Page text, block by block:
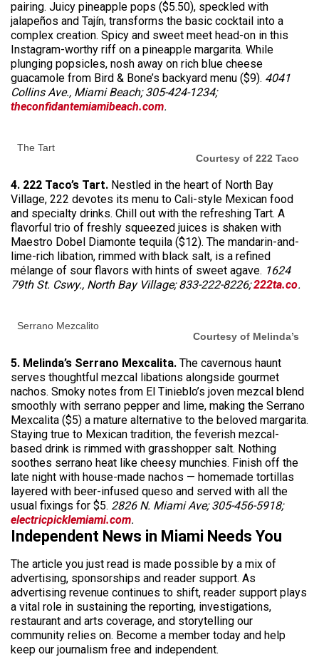
pairing. Juicy pineapple pops ($5.50), speckled with
jalapeños and Tajín, transforms the basic cocktail into a
complex creation. Spicy and sweet meet head-on in this
Instagram-worthy riff on a pineapple margarita. While
plunging popsicles, nosh away on rich blue cheese
guacamole from Bird & Bone’s backyard menu ($9). 4041
Collins Ave., Miami Beach; 305-424-1234;
theconfidantemiamibeach.com.
The Tart
Courtesy of 222 Taco
4. 222 Taco’s Tart. Nestled in the heart of North Bay
Village, 222 devotes its menu to Cali-style Mexican food
and specialty drinks. Chill out with the refreshing Tart. A
flavorful trio of freshly squeezed juices is shaken with
Maestro Dobel Diamonte tequila ($12). The mandarin-and-
lime-rich libation, rimmed with black salt, is a refined
mélange of sour flavors with hints of sweet agave. 1624
79th St. Cswy., North Bay Village; 833-222-8226;222ta.co.
Serrano Mezcalito
Courtesy of Melinda’s
5. Melinda’s Serrano Mexcalita. The cavernous haunt
serves thoughtful mezcal libations alongside gourmet
nachos. Smoky notes from El Tinieblo’s joven mezcal blend
smoothly with serrano pepper and lime, making the Serrano
Mexcalita ($5) a mature alternative to the beloved margarita.
Staying true to Mexican tradition, the feverish mezcal-
based drink is rimmed with grasshopper salt. Nothing
soothes serrano heat like cheesy munchies. Finish off the
late night with house-made nachos — homemade tortillas
layered with beer-infused queso and served with all the
usual fixings for $5. 2826 N. Miami Ave; 305-456-5918;
electricpicklemiami.com.
Independent News in Miami Needs You
The article you just read is made possible by a mix of
advertising, sponsorships and reader support. As
advertising revenue continues to shift, reader support plays
a vital role in sustaining the reporting, investigations,
restaurant and arts coverage, and storytelling our
community relies on. Become a member today and help
keep our journalism free and independent.